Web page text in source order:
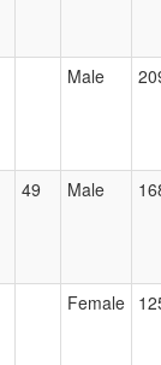
Male
49 Male
Female